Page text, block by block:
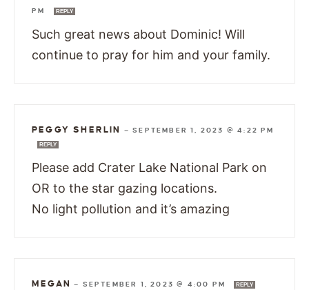
PM
REPLY
Such great news about Dominic! Will
continue to pray for him and your family.
PEGGY SHERLIN —SEPTEMBER 1, 2023 @ 4:22 PM
REPLY
Please add Crater Lake National Park on
OR to the star gazing locations.
No light pollution and it’s amazing
MEGAN — SEPTEMBER 1, 2023 @ 4:00 PM REPLY